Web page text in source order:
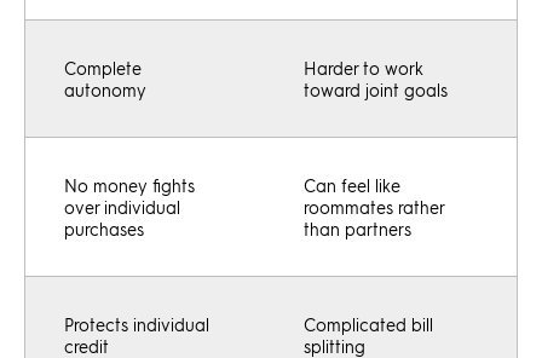
Complete
autonomy
Harder to work
toward joint goals
No money fights
over individual
purchases
Can feel like
roommates rather
than partners
Protects individual
credit
Complicated bill
splitting